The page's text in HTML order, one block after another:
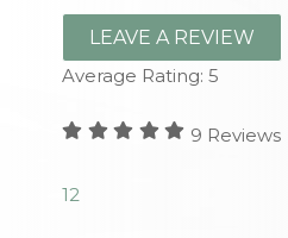
LEAVE A REVIEW
Average Rating:5
9 Reviews
12